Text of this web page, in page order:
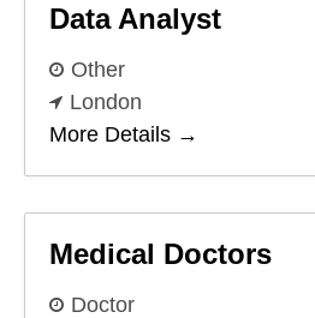
Data Analyst
Other
London
More Details
Medical Doctors
Doctor